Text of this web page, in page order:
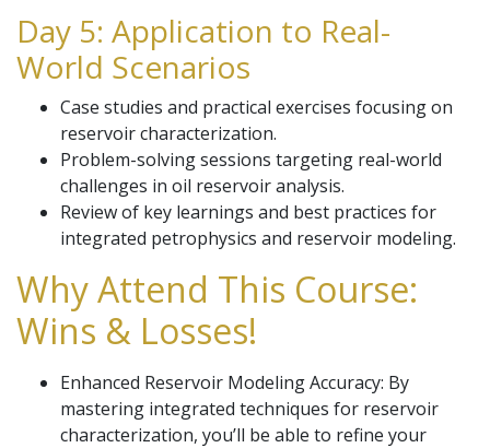
Day 5: Application to Real-
World Scenarios
Case studies and practical exercises focusing on
reservoir characterization.
Problem-solving sessions targeting real-world
challenges in oil reservoir analysis.
Review of key learnings and best practices for
integrated petrophysics and reservoir modeling.
Why Attend This Course:
Wins & Losses!
Enhanced Reservoir Modeling Accuracy: By
mastering integrated techniques for reservoir
characterization, you’ll be able to refine your